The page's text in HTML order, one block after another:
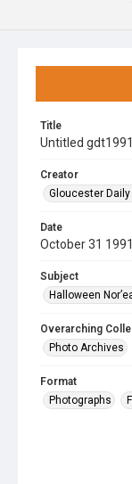
Title
Untitled
Creator
Gloucester
Date
October 31 1991
Subject
Halloween
Overarching
Photo Archives
Format
Photographs